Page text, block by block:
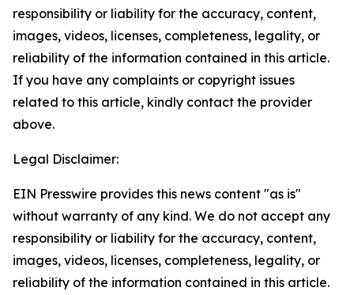
responsibility or liability for the accuracy, content,
images, videos, licenses, completeness, legality, or
reliability of the information contained in this article.
If you have any complaints or copyright issues
related to this article, kindly contact the provider
above.
Legal Disclaimer:
EIN Presswire provides this news content "as is"
without warranty of any kind. We do not accept any
responsibility or liability for the accuracy, content,
images, videos, licenses, completeness, legality, or
reliability of the information contained in this article.